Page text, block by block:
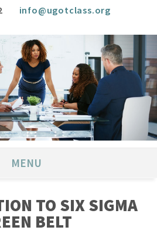
info@ugotclass.org
MENU
TO SIX SIGMA
BELT